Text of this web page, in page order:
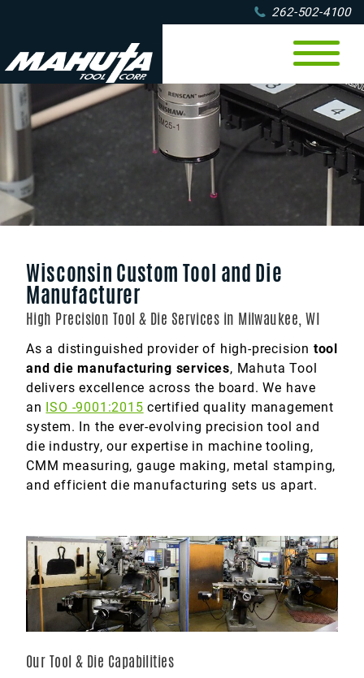
262-502-4100
CNC Machining
Milling
Turning
CNC OD Grinding
Multi-axis machining
Online
Tool & Die
Machine Tooling
CMM Measuring
Metal Stamping
Wire EDM
Materials
Finishes
Agricultural
Food Packaging
Marine
Medical
Military
Portfolio
Contact
Wisconsin Custom Tool and Die
Manufacturer
High Precision Tool & Die Services in Milwaukee, WI
As a distinguished provider of high-precision tool
and die manufacturing services, Mahuta Tool
delivers excellence across the board. We have
an ISO -9001:2015 certified quality management
system. In the ever-evolving precision tool and
die industry, our expertise in machine tooling,
CMM measuring, gauge making, metal stamping,
and efficient die manufacturing sets us apart.
Our Tool & Die Capabilities